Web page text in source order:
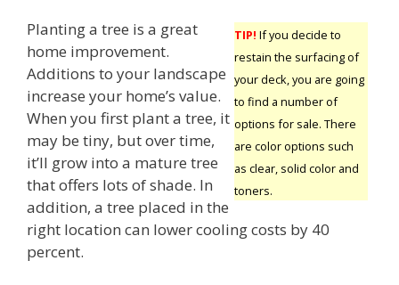
TIP! If you decide to
restain the surfacing of
your deck, you are going
to find a number of
options for sale. There
are color options such
as clear, solid color and
toners.
Planting a tree is a great
home improvement.
Additions to your landscape
increase your home’s value.
When you first plant a tree, it
may be tiny, but over time,
it’ll grow into a mature tree
that offers lots of shade. In
addition, a tree placed in the
right location can lower cooling costs by 40
percent.